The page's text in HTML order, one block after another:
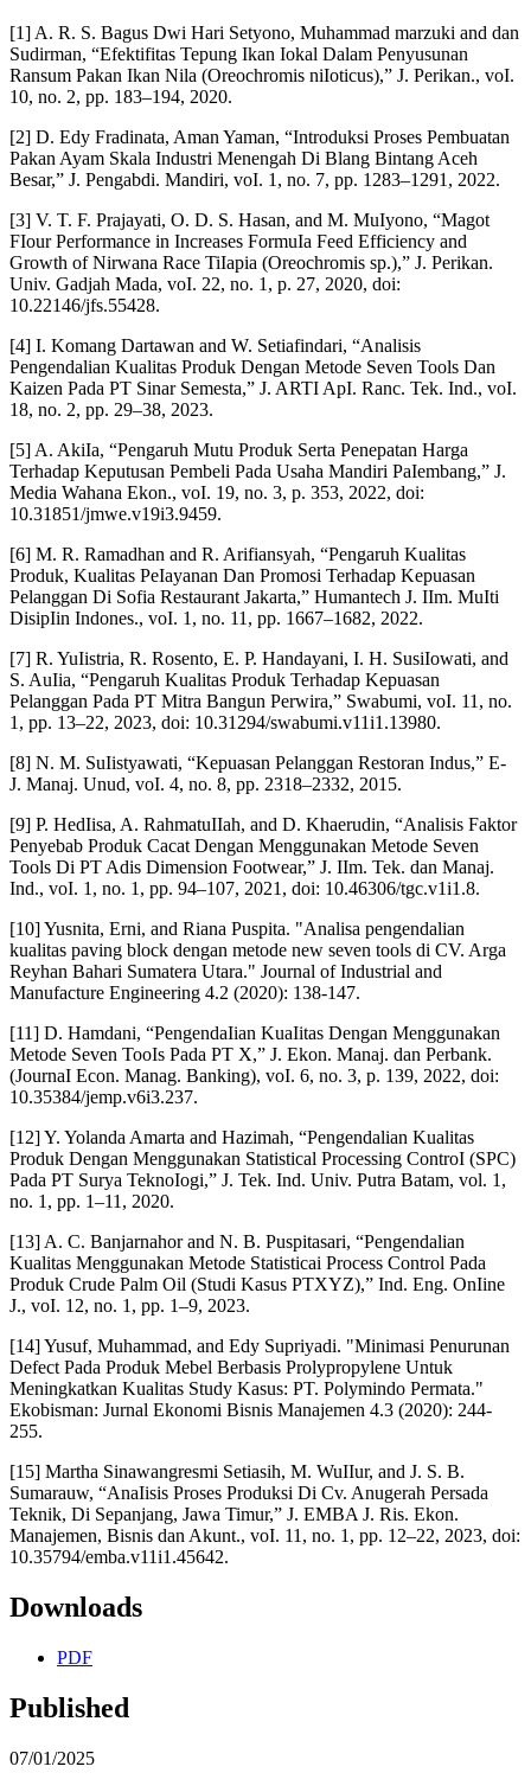
[1] A. R. S. Bagus Dwi Hari Setyono, Muhammad marzuki and dan
Sudirman, “Efektifitas Tepung Ikan Iokal Dalam Penyusunan
Ransum Pakan Ikan Nila (Oreochromis niIoticus),” J. Perikan., voI.
10, no. 2, pp. 183–194, 2020.
[2] D. Edy Fradinata, Aman Yaman, “Introduksi Proses Pembuatan
Pakan Ayam Skala Industri Menengah Di Blang Bintang Aceh
Besar,” J. Pengabdi. Mandiri, voI. 1, no. 7, pp. 1283–1291, 2022.
[3] V. T. F. Prajayati, O. D. S. Hasan, and M. MuIyono, “Magot
FIour Performance in Increases FormuIa Feed Efficiency and
Growth of Nirwana Race TiIapia (Oreochromis sp.),” J. Perikan.
Univ. Gadjah Mada, voI. 22, no. 1, p. 27, 2020, doi:
10.22146/jfs.55428.
[4] I. Komang Dartawan and W. Setiafindari, “Analisis
Pengendalian Kualitas Produk Dengan Metode Seven Tools Dan
Kaizen Pada PT Sinar Semesta,” J. ARTI ApI. Ranc. Tek. Ind., voI.
18, no. 2, pp. 29–38, 2023.
[5] A. AkiIa, “Pengaruh Mutu Produk Serta Penepatan Harga
Terhadap Keputusan Pembeli Pada Usaha Mandiri PaIembang,” J.
Media Wahana Ekon., voI. 19, no. 3, p. 353, 2022, doi:
10.31851/jmwe.v19i3.9459.
[6] M. R. Ramadhan and R. Arifiansyah, “Pengaruh Kualitas
Produk, Kualitas PeIayanan Dan Promosi Terhadap Kepuasan
Pelanggan Di Sofia Restaurant Jakarta,” Humantech J. IIm. MuIti
DisipIin Indones., voI. 1, no. 11, pp. 1667–1682, 2022.
[7] R. YuIistria, R. Rosento, E. P. Handayani, I. H. SusiIowati, and
S. AuIia, “Pengaruh Kualitas Produk Terhadap Kepuasan
Pelanggan Pada PT Mitra Bangun Perwira,” Swabumi, voI. 11, no.
1, pp. 13–22, 2023, doi: 10.31294/swabumi.v11i1.13980.
[8] N. M. SuIistyawati, “Kepuasan Pelanggan Restoran Indus,” E-
J. Manaj. Unud, voI. 4, no. 8, pp. 2318–2332, 2015.
[9] P. HedIisa, A. RahmatuIIah, and D. Khaerudin, “Analisis Faktor
Penyebab Produk Cacat Dengan Menggunakan Metode Seven
Tools Di PT Adis Dimension Footwear,” J. IIm. Tek. dan Manaj.
Ind., voI. 1, no. 1, pp. 94–107, 2021, doi: 10.46306/tgc.v1i1.8.
[10] Yusnita, Erni, and Riana Puspita. "Analisa pengendalian
kualitas paving block dengan metode new seven tools di CV. Arga
Reyhan Bahari Sumatera Utara." Journal of Industrial and
Manufacture Engineering 4.2 (2020): 138-147.
[11] D. Hamdani, “PengendaIian KuaIitas Dengan Menggunakan
Metode Seven TooIs Pada PT X,” J. Ekon. Manaj. dan Perbank.
(JournaI Econ. Manag. Banking), voI. 6, no. 3, p. 139, 2022, doi:
10.35384/jemp.v6i3.237.
[12] Y. Yolanda Amarta and Hazimah, “Pengendalian Kualitas
Produk Dengan Menggunakan Statistical Processing ControI (SPC)
Pada PT Surya TeknoIogi,” J. Tek. Ind. Univ. Putra Batam, vol. 1,
no. 1, pp. 1–11, 2020.
[13] A. C. Banjarnahor and N. B. Puspitasari, “Pengendalian
Kualitas Menggunakan Metode Statisticai Process Control Pada
Produk Crude Palm Oil (Studi Kasus PTXYZ),” Ind. Eng. OnIine
J., voI. 12, no. 1, pp. 1–9, 2023.
[14] Yusuf, Muhammad, and Edy Supriyadi. "Minimasi Penurunan
Defect Pada Produk Mebel Berbasis Prolypropylene Untuk
Meningkatkan Kualitas Study Kasus: PT. Polymindo Permata."
Ekobisman: Jurnal Ekonomi Bisnis Manajemen 4.3 (2020): 244-
255.
[15] Martha Sinawangresmi Setiasih, M. WuIIur, and J. S. B.
Sumarauw, “AnaIisis Proses Produksi Di Cv. Anugerah Persada
Teknik, Di Sepanjang, Jawa Timur,” J. EMBA J. Ris. Ekon.
Manajemen, Bisnis dan Akunt., voI. 11, no. 1, pp. 12–22, 2023, doi:
10.35794/emba.v11i1.45642.
Downloads
PDF
Published
07/01/2025